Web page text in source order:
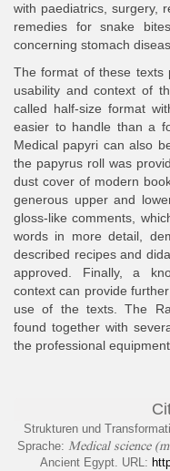
with paediatrics, surgery,
remedies for snake
concerning stomach
The format of these texts
usability and context of
called half-size format
easier to handle than a
Medical papyri can also
the papyrus roll was
dust cover of modern
generous upper and
gloss-like comments,
words in more detail,
described recipes and
approved. Finally, a
context can provide
use of the texts. The
found together with
the professional
Strukturen und
Sprache: Medical science
Ancient Egypt. URL: